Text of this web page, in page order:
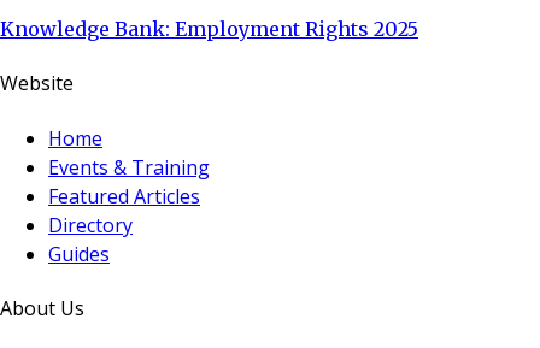
Knowledge Bank: Employment Rights 2025
Website
Home
Events & Training
Featured Articles
Directory
Guides
About Us